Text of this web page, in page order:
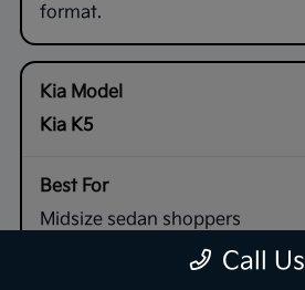
format.
Kia K5
Midsize sedan shoppers
Call Us